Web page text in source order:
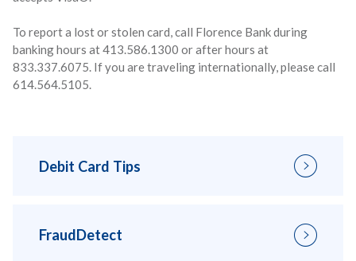
To report a lost or stolen card, call Florence Bank during
banking hours at 413.586.1300 or after hours at
833.337.6075. If you are traveling internationally, please call
614.564.5105.
Debit Card Tips
FraudDetect